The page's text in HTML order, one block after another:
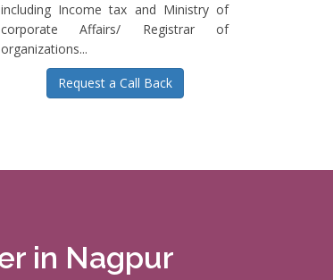
including Income tax and Ministry of
corporate Affairs/ Registrar of
organizations...
Request a Call Back
in Nagpur